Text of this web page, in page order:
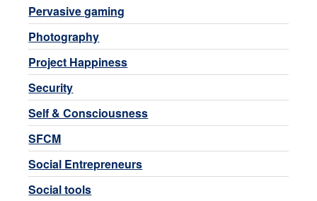
Pervasive gaming
Photography
Project Happiness
Security
Self & Consciousness
SFCM
Social Entrepreneurs
Social tools